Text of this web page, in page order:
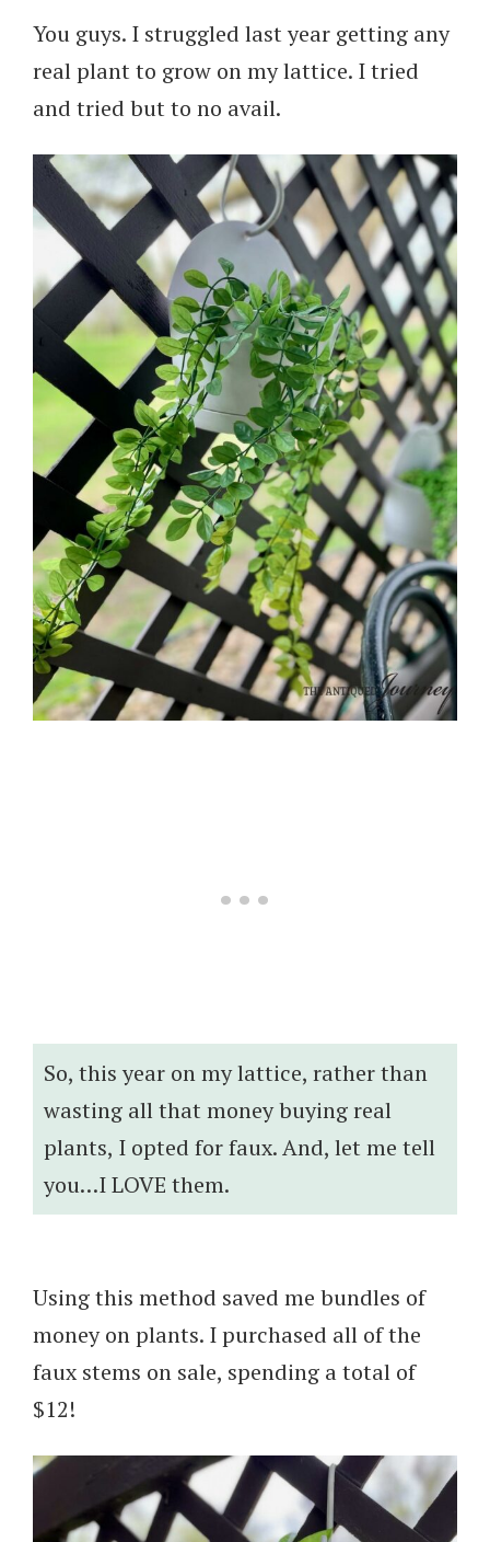
You guys. I struggled last year getting any
real plant to grow on my lattice. I tried
and tried but to no avail.
So, this year on my lattice, rather than
wasting all that money buying real
plants, I opted for faux. And, let me tell
you…I LOVE them.
Using this method saved me bundles of
money on plants. I purchased all of the
faux stems on sale, spending a total of
$12!